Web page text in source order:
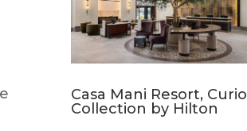
Casa Mani Resort, Curio
Collection by Hilton